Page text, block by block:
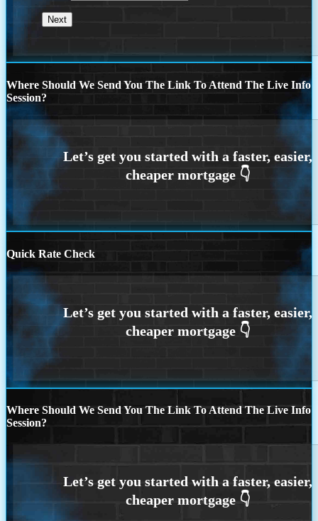
Where Should We Send You The Link To Attend The Live Info
Session?
Quick Rate Check
Where Should We Send You The Link To Attend The Live Info
Session?